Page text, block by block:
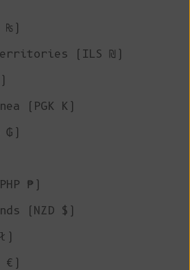
₨)
(ILS ₪)
(PGK K)
₲)
₱)
(NZD $)
€)